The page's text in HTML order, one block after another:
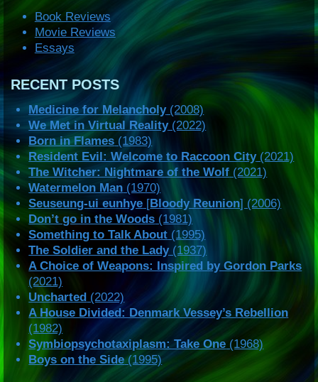
Book Reviews
Movie Reviews
Essays
RECENT POSTS
Medicine for Melancholy(2008)
We Met in Virtual Reality(2022)
Born in Flames (1983)
Resident Evil: Welcome to Raccoon City(2021)
The Witcher: Nightmare of the Wolf (2021)
Watermelon Man (1970)
Seuseung-ui eunhye [Bloody Reunion] (2006)
Don’t go in the Woods (1981)
Something to Talk About (1995)
The Soldier and the Lady(1937)
A Choice of Weapons: Inspired by Gordon Parks
(2021)
Uncharted (2022)
A House Divided: Denmark Vessey’s Rebellion
(1982)
Symbiopsychotaxiplasm: Take One (1968)
Boys on the Side(1995)